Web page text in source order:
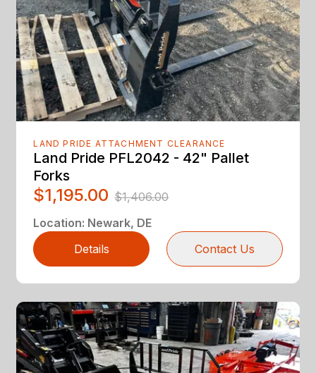
LAND PRIDE ATTACHMENT CLEARANCE
Land Pride PFL2042 - 42" Pallet
Forks
$1,195.00 $1,406.00
Location: Newark, DE
Details
Contact Us